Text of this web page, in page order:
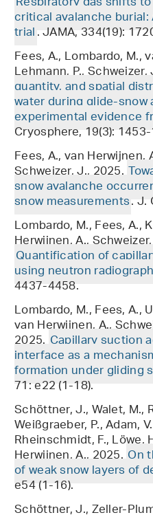
critical avalanche
trial. JAMA, 334(19):
Fees, A., Lombardo, M.,
Lehmann, P.,
quantity, and spatial
water during glide-snow
experimental evidence
Cryosphere, 19(3):
Fees, A., van Herwijnen,
Schweizer, J., 2025.
snow avalanche
snow measurements. J.
Lombardo, M., Fees, A.,
Herwijnen, A.,
Quantification of
using neutron
4437-4458.
Lombardo, M., Fees, A.,
van Herwijnen, A.,
2025. Capillary suction
interface as a
formation under gliding
71: e22 (1-18).
Schöttner, J., Walet, M.,
Weißgraeber, P., Adam,
Rheinschmidt, F., Löwe,
Herwijnen, A., 2025. On
of weak snow layers of
e54 (1-16).